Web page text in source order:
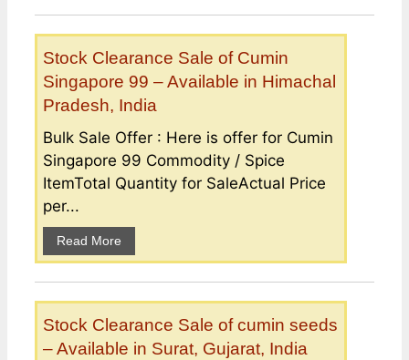
Stock Clearance Sale of Cumin
Singapore 99 – Available in Himachal
Pradesh, India
Bulk Sale Offer : Here is offer for Cumin
Singapore 99 Commodity / Spice
ItemTotal Quantity for SaleActual Price
per...
Read More
Stock Clearance Sale of cumin seeds
– Available in Surat, Gujarat, India